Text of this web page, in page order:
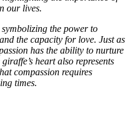
our lives.
the power to
the capacity for love. Just as
has the ability to nurture
heart also represents
compassion requires
times.